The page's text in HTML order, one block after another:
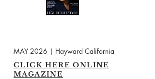
MAY 2026 | Hayward California
CLICK HERE ONLINE
MAGAZINE